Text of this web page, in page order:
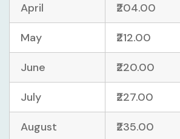
April ₹204.00
May ₹212.00
June ₹220.00
July ₹227.00
August ₹235.00